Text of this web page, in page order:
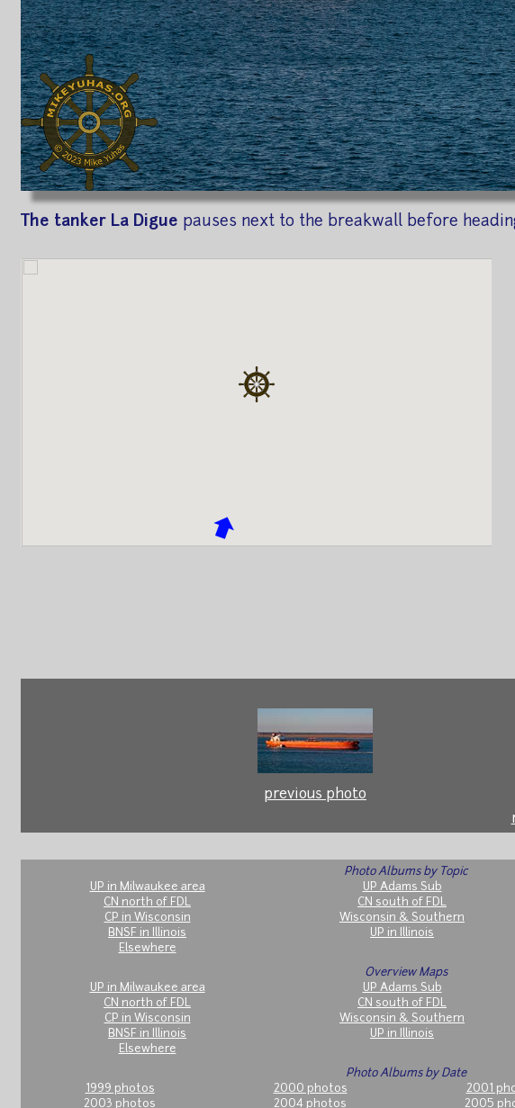
The tanker La Digue pauses next to the breakwall before
previous photo
Photo Albums by Topic
UP in Milwaukee area
UP Adams Sub
CN north of FDL
CN south of FDL
CP in Wisconsin
Wisconsin & Southern
BNSF in Illinois
UP in Illinois
Elsewhere
Overview Maps
UP in Milwaukee area
UP Adams Sub
CN north of FDL
CN south of FDL
CP in Wisconsin
Wisconsin & Southern
BNSF in Illinois
UP in Illinois
Elsewhere
Photo Albums by Date
1999 photos
2000 photos 2001
2003 photos
2004 photos 2005